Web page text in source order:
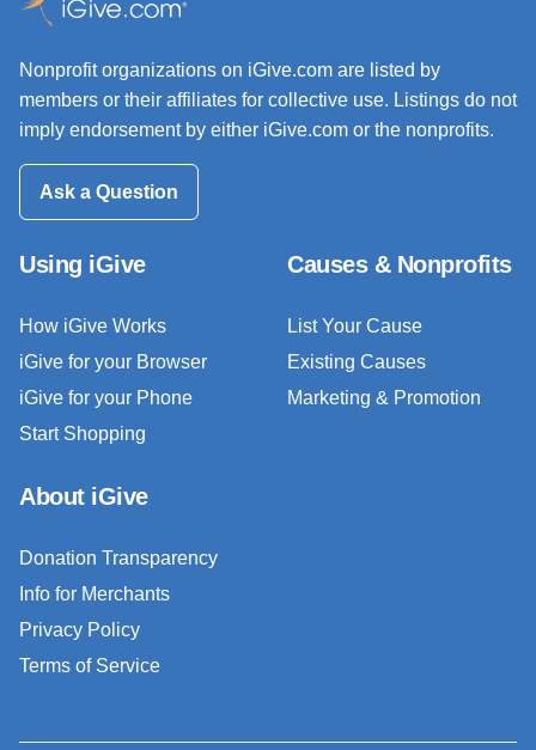
Nonprofit organizations on iGive.com are listed by
members or their affiliates for collective use. Listings do not
imply endorsement by either iGive.com or the nonprofits.
Ask a Question
Using iGive
How iGive Works
iGive for your Browser
iGive for your Phone
Start Shopping
Causes & Nonprofits
List Your Cause
Existing Causes
Marketing & Promotion
About iGive
Donation Transparency
Info for Merchants
Privacy Policy
Terms of Service